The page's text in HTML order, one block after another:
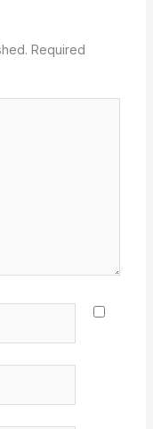
Required